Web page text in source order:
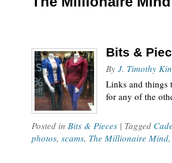
Bits &
By J. Timothy
Links and things
for any of the
Posted in Bits & Pieces | Tagged
photos, scams, The Millionaire Mind,